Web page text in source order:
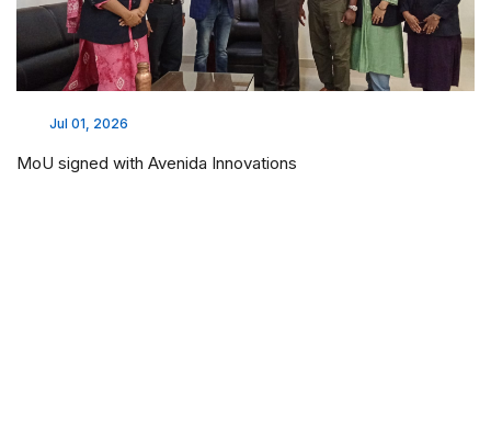
Jul 01, 2026
MoU signed with Avenida Innovations